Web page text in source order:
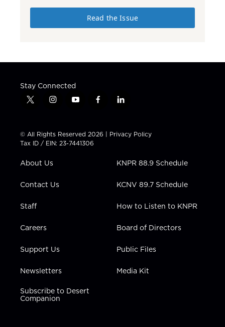
Read the Issue
Stay Connected
t
t
t
e
i
t
a
g
a
y
t
u
b
f
e
b
l
k
e
n
© All Rights Reserved 2026 | Privacy Policy
Tax ID / EIN: 23-7441306
About Us
Contact Us
Staff
Careers
Support Us
Newsletters
Subscribe to Desert
Companion
KNPR 88.9 Schedule
KCNV 89.7 Schedule
How to Listen to KNPR
Board of Directors
Public Files
Media Kit